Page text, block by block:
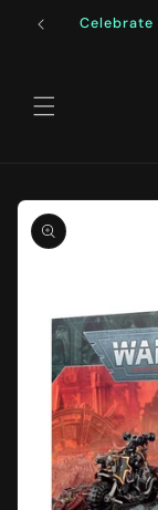
Skip to
contentCelebrate
Skip to
product
information